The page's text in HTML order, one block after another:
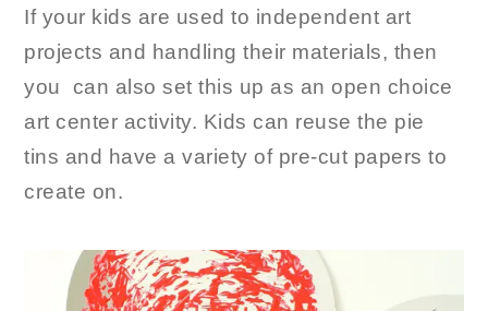
If your kids are used to independent art
projects and handling their materials, then
you can also set this up as an open choice
art center activity. Kids can reuse the pie
tins and have a variety of pre-cut papers to
create on.